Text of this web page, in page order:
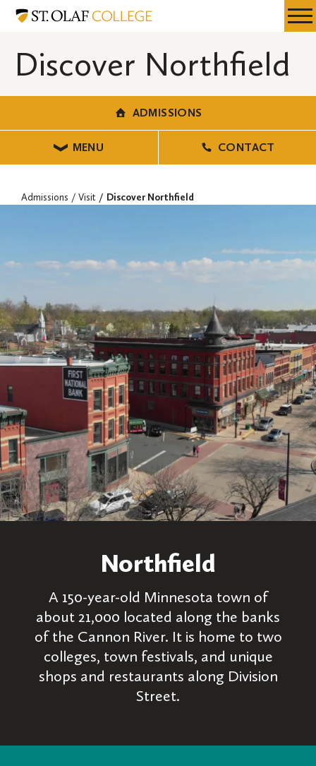
Skip
content
Resources
Admissions
Menu
Discover Northfield
ADMISSIONS
MENU CONTACT
Admissions Visit Discover Northfield
Northfield
A 150-year-old Minnesota town of
about 21,000 located along the banks
of the Cannon River. It is home to two
colleges, town festivals, and unique
shops and restaurants along Division
Street.